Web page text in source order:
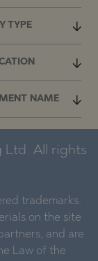
TYPE
NAME
Ltd. All rights
trademarks.
on the site
and are
Law of the